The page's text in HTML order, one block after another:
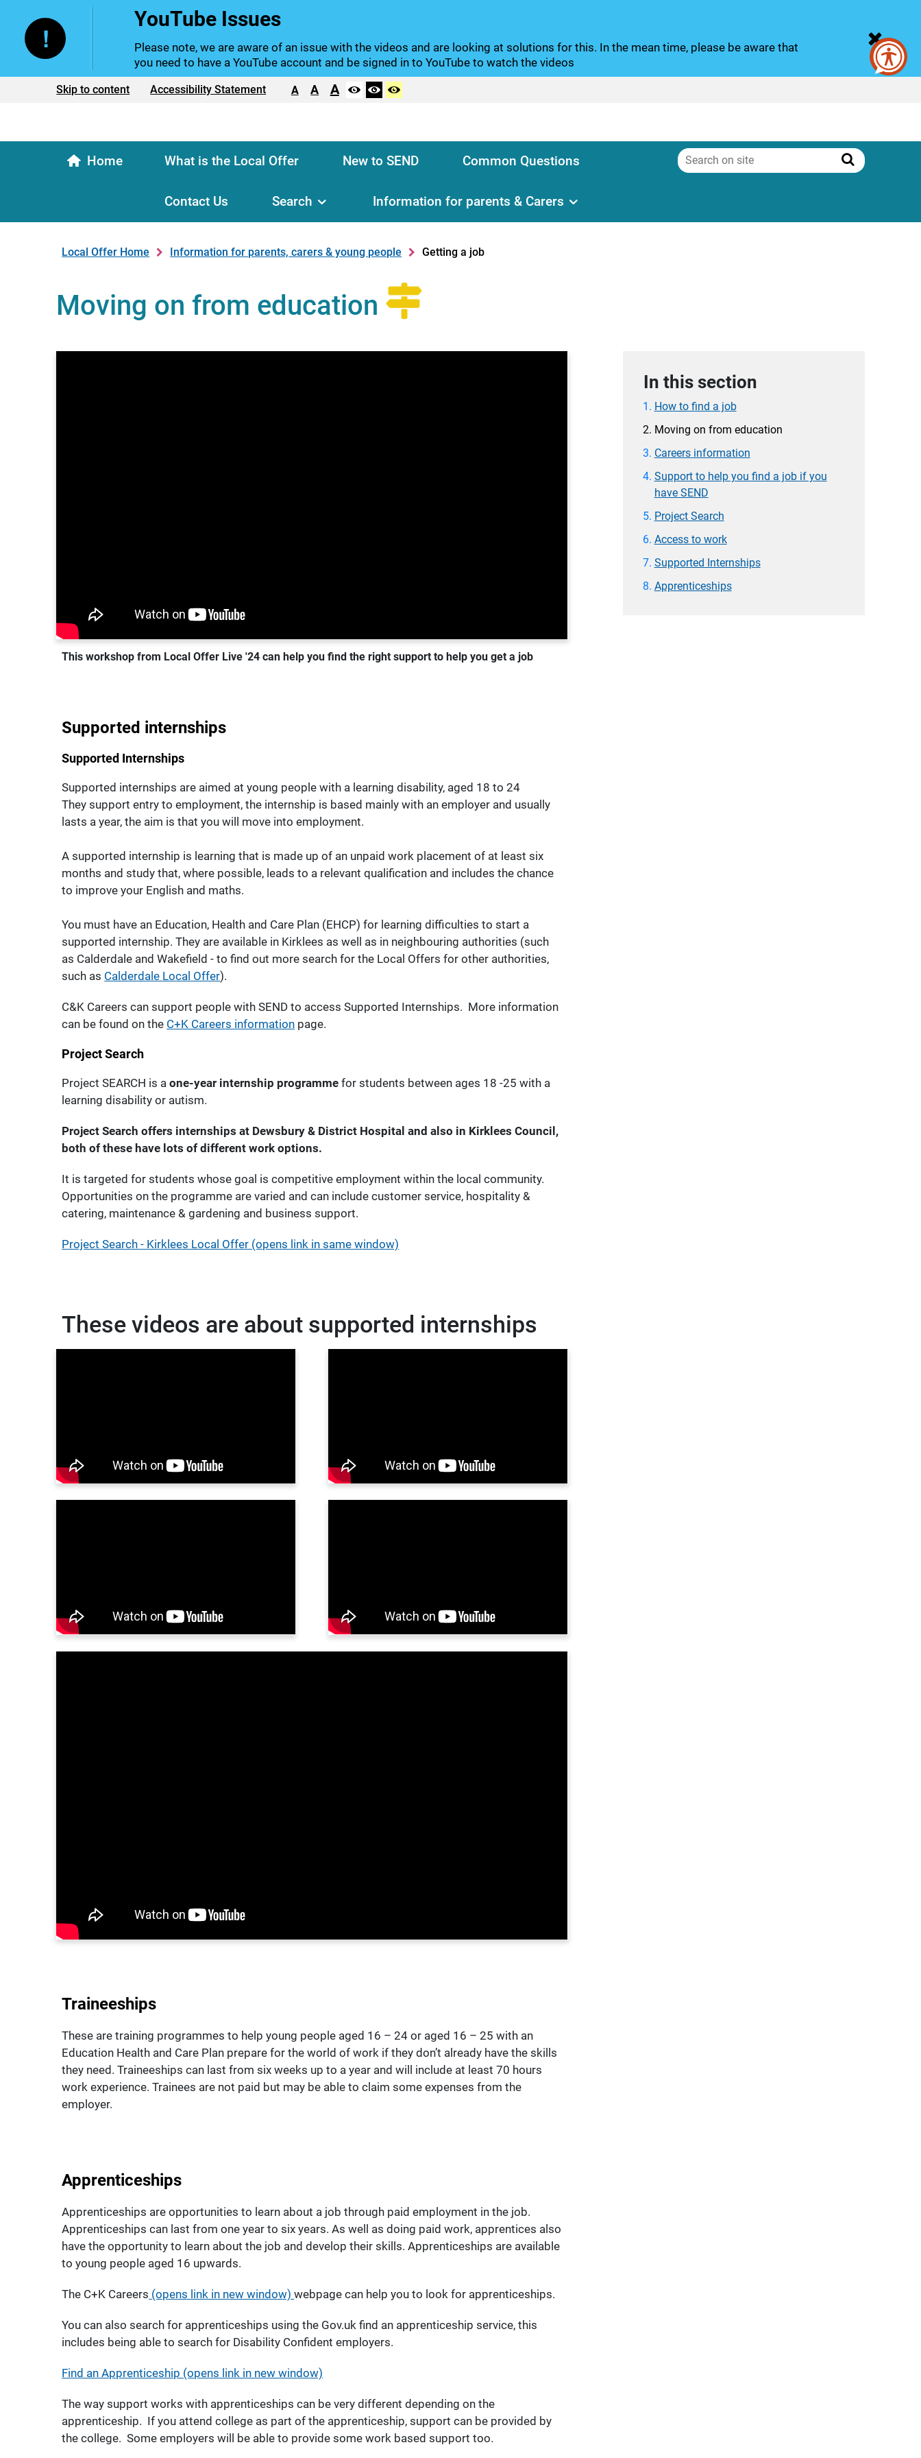
YouTube Issues
Please note, we are aware of an issue with the videos and are looking at solutions for this. In the mean time, please be aware that
you need to have a YouTube account and be signed in to YouTube to watch the videos
Skip to content Accessibility Statement A A A
Home What is the Local Offer New to SEND Common Questions
Contact Us Search Information for parents & Carers
Search
on
Search
Local Offer Home Information for parents, carers & young people Getting a job
Moving on from education
This workshop from Local Offer Live '24 can help you find the right support to help you get a job
Supported internships
Supported Internships
Supported internships are aimed at young people with a learning disability, aged 18 to 24
They support entry to employment, the internship is based mainly with an employer and usually
lasts a year, the aim is that you will move into employment.
A supported internship is learning that is made up of an unpaid work placement of at least six
months and study that, where possible, leads to a relevant qualification and includes the chance
to improve your English and maths.
You must have an Education, Health and Care Plan (EHCP) for learning difficulties to start a
supported internship. They are available in Kirklees as well as in neighbouring authorities (such
as Calderdale and Wakefield - to find out more search for the Local Offers for other authorities,
such as Calderdale Local Offer).
C&K Careers can support people with SEND to access Supported Internships. More information
can be found on the C+K Careers information page.
Project Search
Project SEARCH is aone-year internship programmefor students between ages 18 -25 with a
learning disability or autism.
Project Search offers internships at Dewsbury & District Hospital and also in Kirklees Council,
both of these have lots of different work options.
It is targeted for students whose goal is competitive employment within the local community.
Opportunities on the programme are varied and can include customer service, hospitality &
catering, maintenance & gardening and business support.
Project Search - Kirklees Local Offer (opens link in same window)
These videos are about supported internships
Traineeships
These are training programmes to help young people aged 16 – 24 or aged 16 – 25 with an
Education Health and Care Plan prepare for the world of work if they don’t already have the skills
they need. Traineeships can last from six weeks up to a year and will include at least 70 hours
work experience. Trainees are not paid but may be able to claim some expenses from the
employer.
Apprenticeships
Apprenticeships are opportunities to learn about a job through paid employment in the job.
Apprenticeships can last from one year to six years. As well as doing paid work, apprentices also
have the opportunity to learn about the job and develop their skills. Apprenticeships are available
to young people aged 16 upwards.
The C+K Careers (opens link in new window)webpage can help you to look for apprenticeships.
You can also search for apprenticeships using the Gov.uk find an apprenticeship service, this
includes being able to search for Disability Confident employers.
Find an Apprenticeship (opens link in new window)
The way support works with apprenticeships can be very different depending on the
apprenticeship. If you attend college as part of the apprenticeship, support can be provided by
the college. Some employers will be able to provide some work based support too.
In this section
How to find a job
Moving on from education
Careers information
Support to help you find a job if you
have SEND
Project Search
Access to work
Supported Internships
Apprenticeships